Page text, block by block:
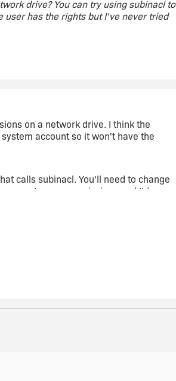
drive? You can try using subinacl to
user has the rights but I've never tried
on a network drive. I think the
account so it won't have the
calls subinacl. You'll need to change
current users permissions and I'd
has the proper rights. Otherwise the